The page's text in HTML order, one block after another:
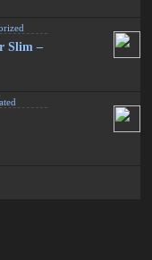
Slim –